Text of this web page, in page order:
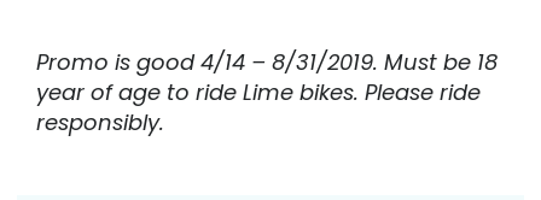
Promo is good 4/14 – 8/31/2019. Must be 18
year of age to ride Lime bikes. Please ride
responsibly.